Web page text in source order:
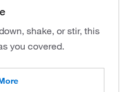
shake, or stir, this
you covered.